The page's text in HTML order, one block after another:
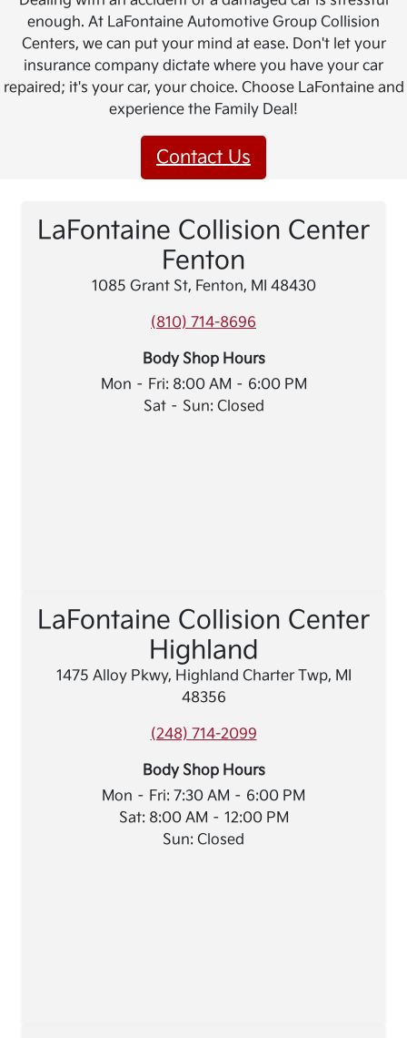
enough. At LaFontaine Automotive Group Collision
Centers, we can put your mind at ease. Don't let your
insurance company dictate where you have your car
repaired; it's your car, your choice. Choose LaFontaine and
experience the Family Deal!
Contact Us
LaFontaine Collision Center
Fenton
1085 Grant St, Fenton, MI 48430
(810) 714-8696
Body Shop Hours
Mon – Fri: 8:00 AM – 6:00 PM
Sat – Sun: Closed
LaFontaine Collision Center
Highland
1475 Alloy Pkwy, Highland Charter Twp, MI
48356
(248) 714-2099
Body Shop Hours
Mon – Fri: 7:30 AM – 6:00 PM
Sat: 8:00 AM – 12:00 PM
Sun: Closed